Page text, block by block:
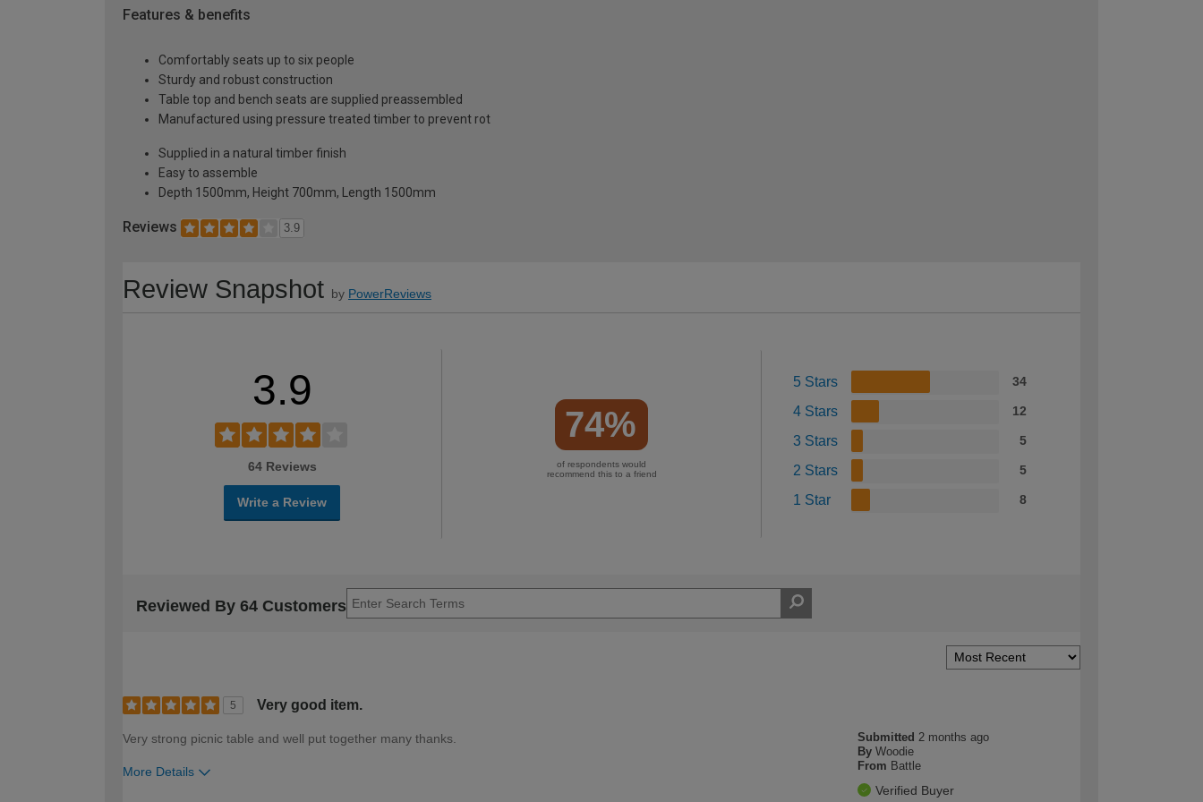
Features & benefits
Comfortably seats up to six people
Sturdy and robust construction
Table top and bench seats are supplied preassembled
Manufactured using pressure treated timber to prevent rot
Supplied in a natural timber finish
Easy to assemble
Depth 1500mm, Height 700mm, Length 1500mm
Reviews 3.9
Review Snapshot by PowerReviews
3.9
64 Reviews
Write a Review
74%
of respondents would
recommend this to a friend
5 Stars 34
4 Stars 12
3 Stars 5
2 Stars 5
1 Star 8
Reviewed By 64 Customers
5 Very good item.
Submitted 2 months ago
By Woodie
From Battle
Verified Buyer
Very strong picnic table and well put together many thanks.
More Details